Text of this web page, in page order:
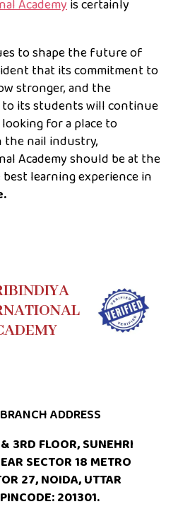
Academyis certainly
to shape the future of
that its commitment to
stronger, and the
its students will continue
looking for a place to
the nail industry,
Academy should be at the
learning experience in
ADDRESS
3RD FLOOR, SUNEHRI
SECTOR 18 METRO
27, NOIDA, UTTAR
201301.